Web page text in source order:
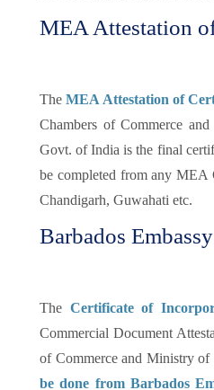
MEA Attestation
TheMEA Attestation of
Chambers of Commerce
Govt. of India is the final
be completed from any MEA
Chandigarh, Guwahati etc.
Barbados
The Certificate of
Commercial Document
of Commerce and Ministry
be done from Barbados